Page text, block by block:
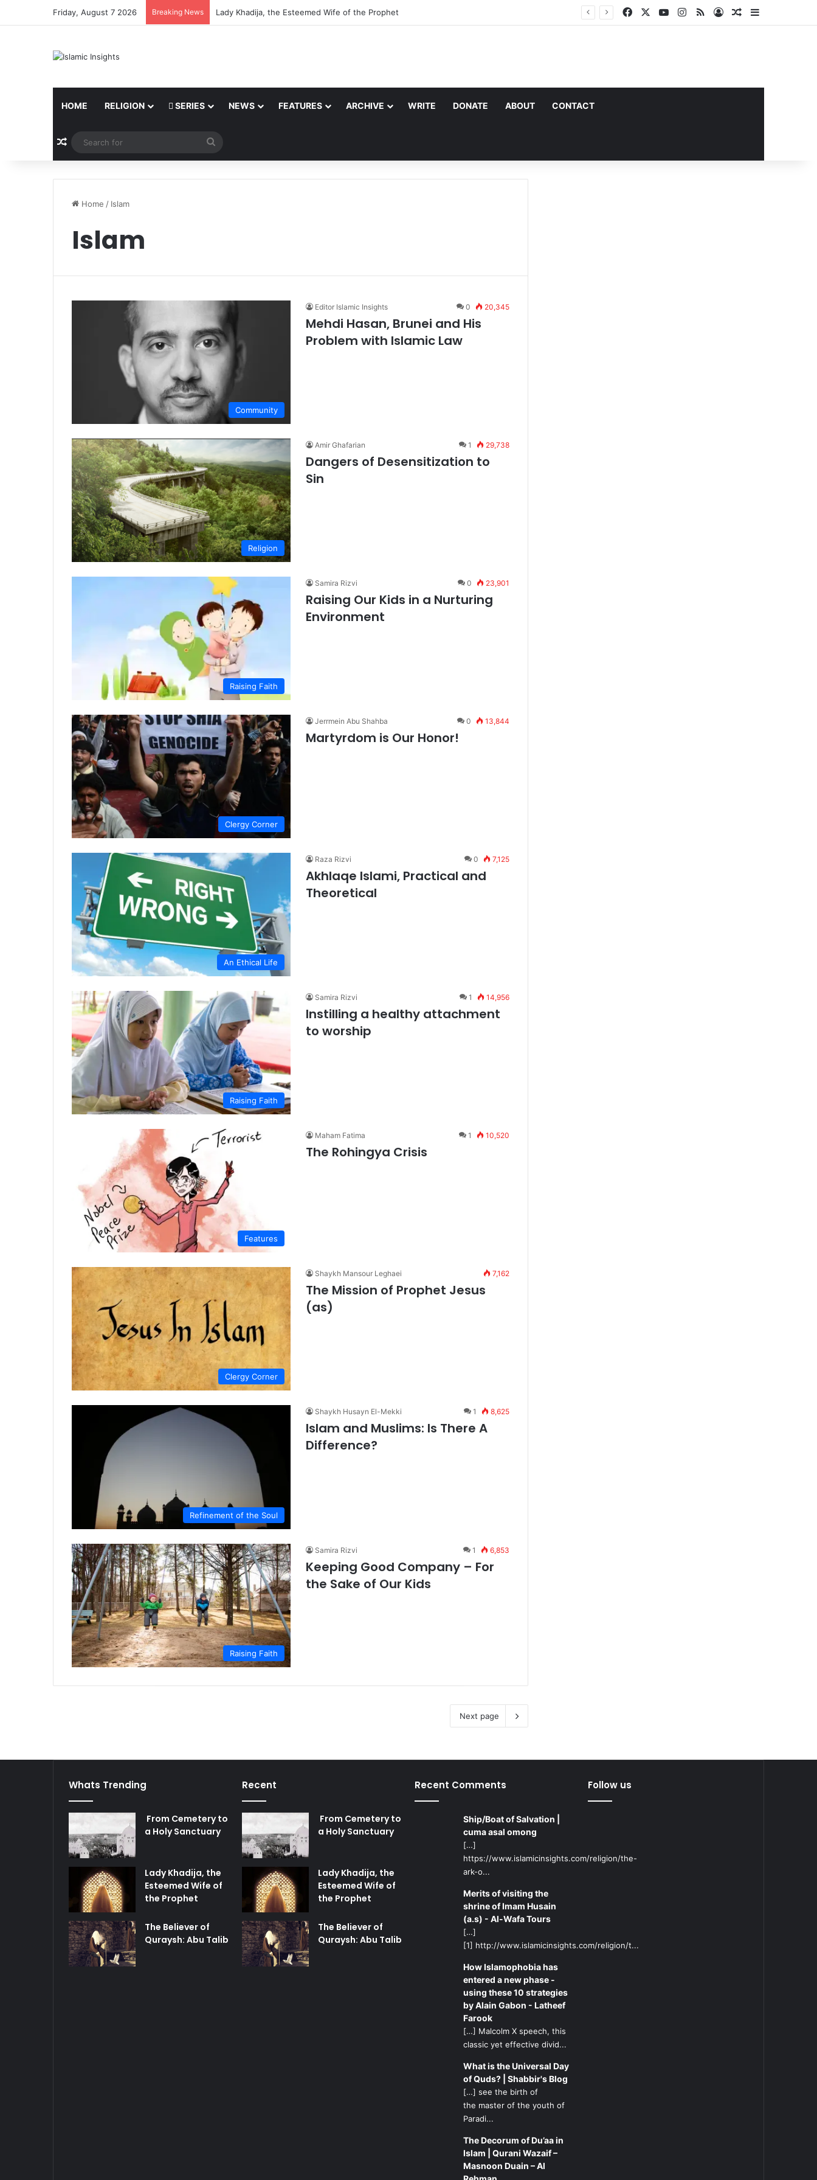
Friday, August 7 2026 Breaking News The Believer of Quraysh: Abu Talib Facebook YouTubeInstagram
RSS Log InRandom Article
HOME RELIGION SERIES NEWS FEATURES ARCHIVE WRITE DONATE ABOUT CONTACT
Random Article
for
Home / Islam
Islam
Community
Editor Islamic Insights 0 20,345
Mehdi Hasan, Brunei and His
Problem with Islamic Law
Religion
Amir Ghafarian 1 29,738
Dangers of Desensitization to
Sin
Raising Faith
Samira Rizvi 0 23,901
Raising Our Kids in a Nurturing
Environment
Clergy Corner
Jerrmein Abu Shahba 0 13,844
Martyrdom is Our Honor!
An Ethical Life
Raza Rizvi 0 7,125
Akhlaqe Islami, Practical and
Theoretical
Raising Faith
Samira Rizvi 1 14,956
Instilling a healthy attachment
to worship
Features
Maham Fatima 1 10,520
The Rohingya Crisis
Clergy Corner
Shaykh Mansour Leghaei 7,162
The Mission of Prophet Jesus
(as)
Refinement of the Soul
Shaykh Husayn El-Mekki 1 8,625
Islam and Muslims: Is There A
Difference?
Raising Faith
Samira Rizvi 1 6,853
Keeping Good Company – For
the Sake of Our Kids
Next page
Whats Trending
From Cemetery to
a Holy Sanctuary
Lady Khadija, the
Esteemed Wife of
the Prophet
The Believer of
Quraysh: Abu Talib
Recent
From Cemetery to
a Holy Sanctuary
Lady Khadija, the
Esteemed Wife of
the Prophet
The Believer of
Quraysh: Abu Talib
Recent Comments
Ship/Boat of Salvation |
cuma asal omong
[…]
https://www.islamicinsights.com/religion/the-
ark-o...
Merits of visiting the
shrine of Imam Husain
(a.s) - Al-Wafa Tours
[…]
[1] http://www.islamicinsights.com/religion/t...
How Islamophobia has
entered a new phase -
using these 10 strategies
by Alain Gabon - Latheef
Farook
[…] Malcolm X speech, this
classic yet effective divid...
What is the Universal Day
of Quds? | Shabbir's Blog
[…] see the birth of
the master of the youth of
Paradi...
The Decorum of Du’aa in
Islam | Qurani Wazaif –
Masnoon Duain – Al
Follow us